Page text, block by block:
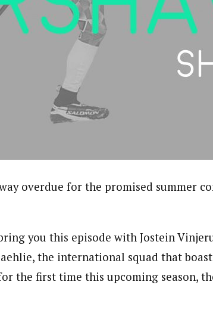
overdue for the promised summer
you this episode with Jostein
the international squad that
the first time this upcoming season,